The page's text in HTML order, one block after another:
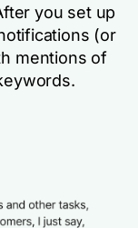
you set up
(or
mentions of